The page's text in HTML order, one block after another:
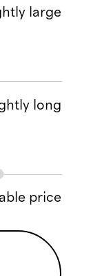
large
long
price